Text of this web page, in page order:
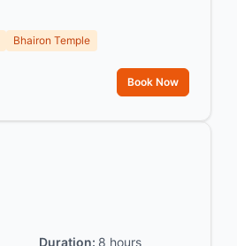
Bhairon Temple
Book Now
Duration: 8 hours